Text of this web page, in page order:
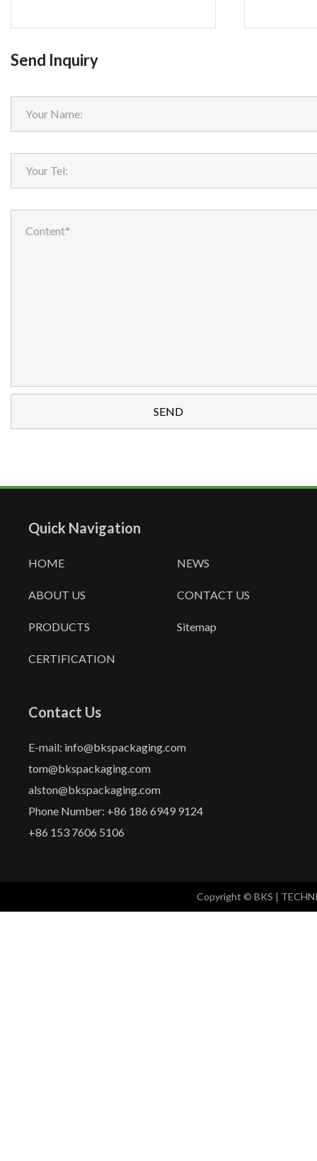
Send Inquiry
Quick Navigation
HOME
ABOUT US
PRODUCTS
CERTIFICATION
NEWS
CONTACT US
Sitemap
Contact Us
E-mail: info@bkspackaging.com
tom@bkspackaging.com
alston@bkspackaging.com
Phone Number: +86 186 6949 9124
+86 153 7606 5106
Copyright © BKS |